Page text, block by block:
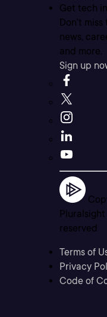
Get tech
Don’t
news,
and more.
Sign up
reserved
Terms of
Privacy
Code of